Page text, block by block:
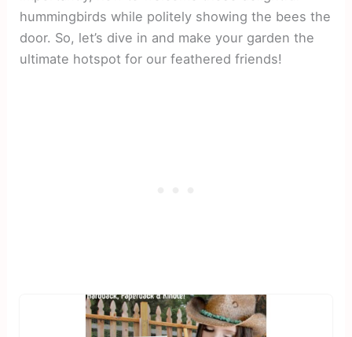
hummingbirds while politely showing the bees the
door. So, let’s dive in and make your garden the
ultimate hotspot for our feathered friends!